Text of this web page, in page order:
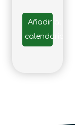
Añadir al
calendario